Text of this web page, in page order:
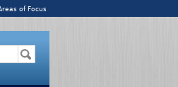
of Focus